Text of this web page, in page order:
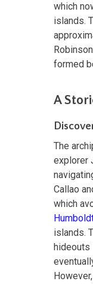
which
islands.
formed
A
The
explorer
Callao
which
islands.
hideouts